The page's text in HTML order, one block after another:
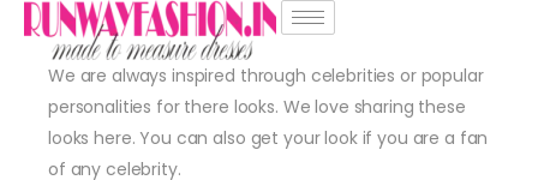
We are always inspired through celebrities or popular
personalities for there looks. We love sharing these
looks here. You can also get your look if you are a fan
of any celebrity.